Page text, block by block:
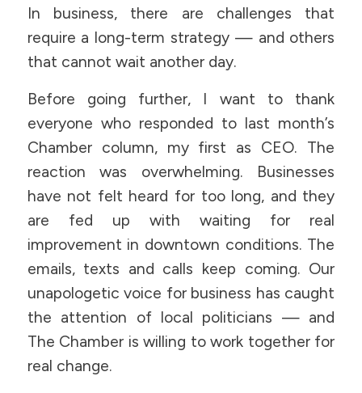
In business, there are challenges that
require a long-term strategy — and others
that cannot wait another day.
Before going further, I want to thank
everyone who responded to last month’s
Chamber column, my first as CEO. The
reaction was overwhelming. Businesses
have not felt heard for too long, and they
are fed up with waiting for real
improvement in downtown conditions. The
emails, texts and calls keep coming. Our
unapologetic voice for business has caught
the attention of local politicians — and
The Chamber is willing to work together for
real change.